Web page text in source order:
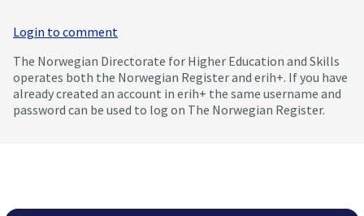
Login to comment
The Norwegian Directorate for Higher Education and Skills
operates both the Norwegian Register and erih+. If you have
already created an account in erih+ the same username and
password can be used to log on The Norwegian Register.